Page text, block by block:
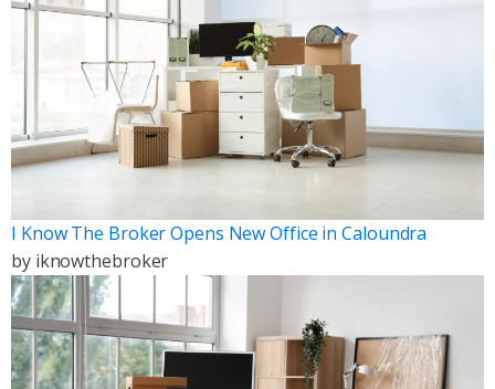
I Know The Broker Opens New Office in Caloundra
by iknowthebroker